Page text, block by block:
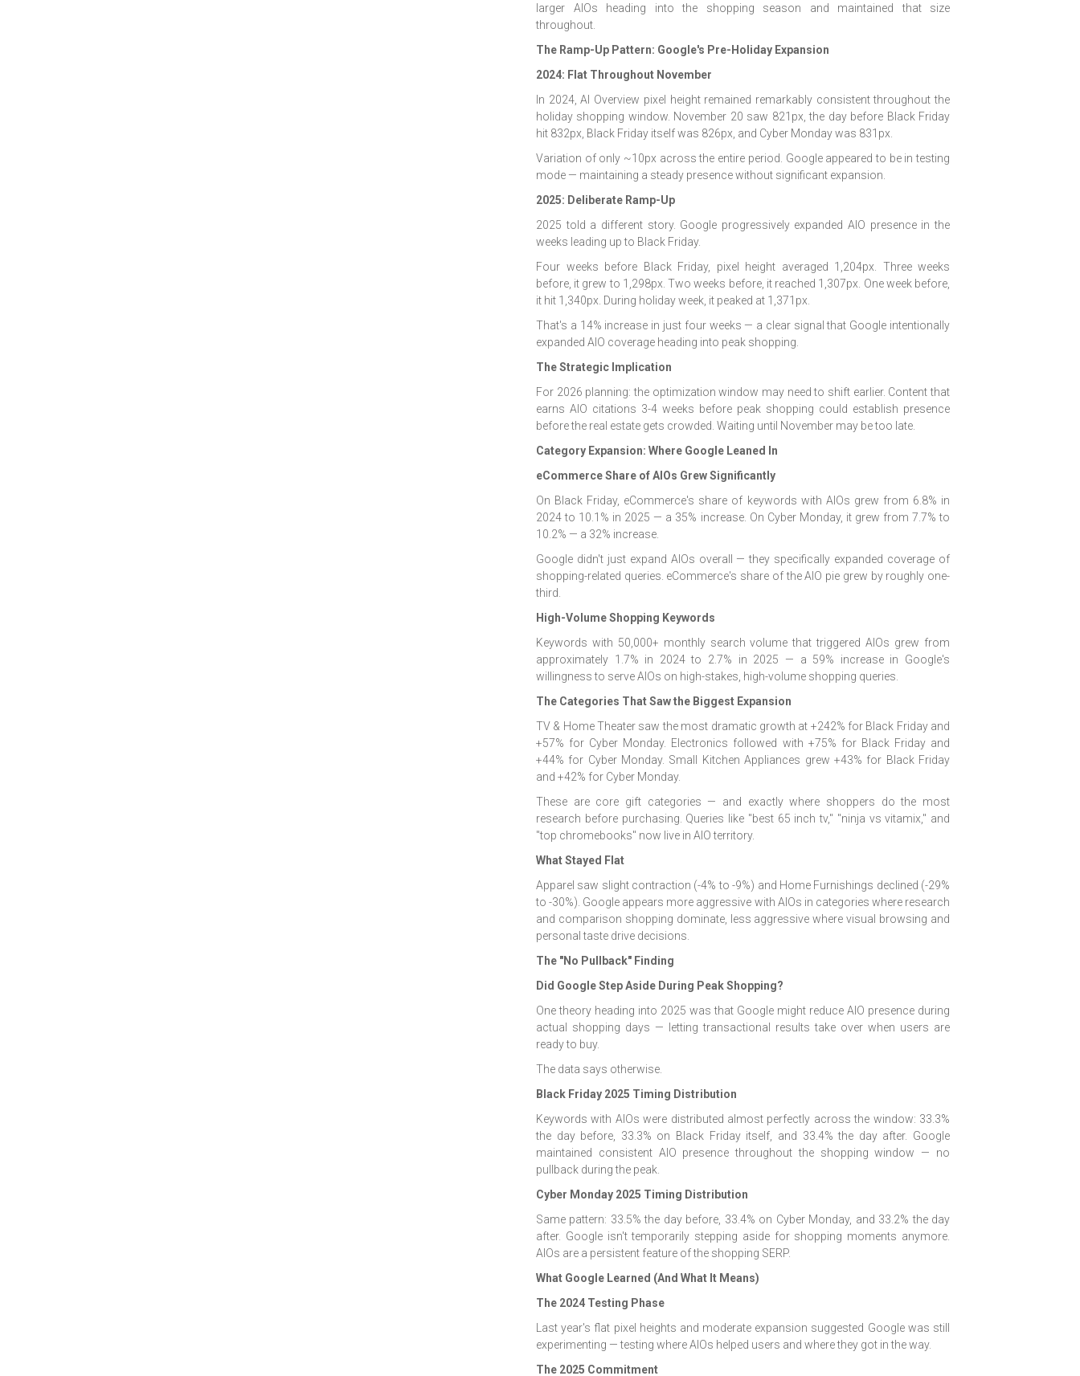
larger AIOs heading into the shopping season and maintained that size
throughout.
The Ramp-Up Pattern: Google's Pre-Holiday Expansion
2024: Flat Throughout November
In 2024, AI Overview pixel height remained remarkably consistent throughout the
holiday shopping window. November 20 saw 821px, the day before Black Friday
hit 832px, Black Friday itself was 826px, and Cyber Monday was 831px.
Variation of only ~10px across the entire period. Google appeared to be in testing
mode — maintaining a steady presence without significant expansion.
2025: Deliberate Ramp-Up
2025 told a different story. Google progressively expanded AIO presence in the
weeks leading up to Black Friday.
Four weeks before Black Friday, pixel height averaged 1,204px. Three weeks
before, it grew to 1,298px. Two weeks before, it reached 1,307px. One week before,
it hit 1,340px. During holiday week, it peaked at 1,371px.
That's a 14% increase in just four weeks — a clear signal that Google intentionally
expanded AIO coverage heading into peak shopping.
The Strategic Implication
For 2026 planning: the optimization window may need to shift earlier. Content that
earns AIO citations 3-4 weeks before peak shopping could establish presence
before the real estate gets crowded. Waiting until November may be too late.
Category Expansion: Where Google Leaned In
eCommerce Share of AIOs Grew Significantly
On Black Friday, eCommerce's share of keywords with AIOs grew from 6.8% in
2024 to 10.1% in 2025 — a 35% increase. On Cyber Monday, it grew from 7.7% to
10.2% — a 32% increase.
Google didn't just expand AIOs overall — they specifically expanded coverage of
shopping-related queries. eCommerce's share of the AIO pie grew by roughly one-
third.
High-Volume Shopping Keywords
Keywords with 50,000+ monthly search volume that triggered AIOs grew from
approximately 1.7% in 2024 to 2.7% in 2025 — a 59% increase in Google's
willingness to serve AIOs on high-stakes, high-volume shopping queries.
The Categories That Saw the Biggest Expansion
TV & Home Theater saw the most dramatic growth at +242% for Black Friday and
+57% for Cyber Monday. Electronics followed with +75% for Black Friday and
+44% for Cyber Monday. Small Kitchen Appliances grew +43% for Black Friday
and +42% for Cyber Monday.
These are core gift categories — and exactly where shoppers do the most
research before purchasing. Queries like "best 65 inch tv," "ninja vs vitamix," and
"top chromebooks" now live in AIO territory.
What Stayed Flat
Apparel saw slight contraction (-4% to -9%) and Home Furnishings declined (-29%
to -30%). Google appears more aggressive with AIOs in categories where research
and comparison shopping dominate, less aggressive where visual browsing and
personal taste drive decisions.
The "No Pullback" Finding
Did Google Step Aside During Peak Shopping?
One theory heading into 2025 was that Google might reduce AIO presence during
actual shopping days — letting transactional results take over when users are
ready to buy.
The data says otherwise.
Black Friday 2025 Timing Distribution
Keywords with AIOs were distributed almost perfectly across the window: 33.3%
the day before, 33.3% on Black Friday itself, and 33.4% the day after. Google
maintained consistent AIO presence throughout the shopping window — no
pullback during the peak.
Cyber Monday 2025 Timing Distribution
Same pattern: 33.5% the day before, 33.4% on Cyber Monday, and 33.2% the day
after. Google isn't temporarily stepping aside for shopping moments anymore.
AIOs are a persistent feature of the shopping SERP.
What Google Learned (And What It Means)
The 2024 Testing Phase
Last year's flat pixel heights and moderate expansion suggested Google was still
experimenting — testing where AIOs helped users and where they got in the way.
The 2025 Commitment